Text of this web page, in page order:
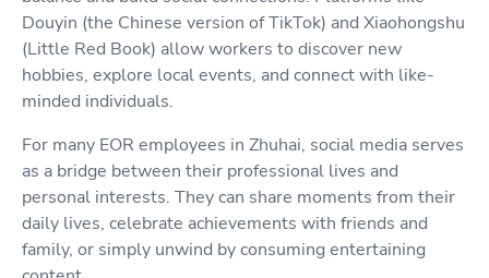
Douyin (the Chinese version of TikTok) and Xiaohongshu
(Little Red Book) allow workers to discover new
hobbies, explore local events, and connect with like-
minded individuals.
For many EOR employees in Zhuhai, social media serves
as a bridge between their professional lives and
personal interests. They can share moments from their
daily lives, celebrate achievements with friends and
family, or simply unwind by consuming entertaining